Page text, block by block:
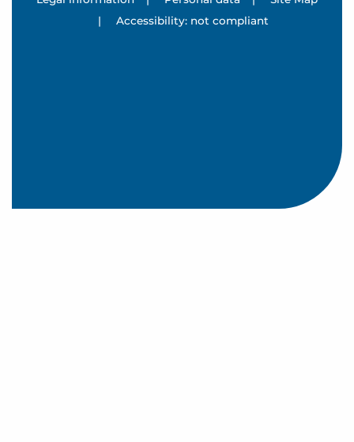
|
Accessibility: not compliant